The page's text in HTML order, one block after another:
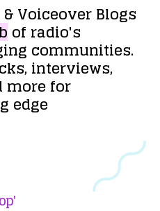
&VoiceoverBlogs
of radio's
communities.
interviews,
morefor
edge